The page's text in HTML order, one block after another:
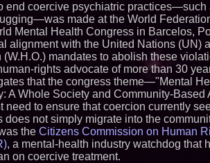
AI Visibility Labs
Texas - July 16
From the
Boardroom:
Aramco Formula
Partnership
Group: (N A S D
397
Cover Story
Cossolotto –
Your
in July 2026
Magazine - 381
L2 Aviation
end coercive psychiatric practices—such
made at the World
Mental Health Congress in Barcelos,
alignment with the United Nations (UN)
(W.H.O.) mandates to abolish these
rights advocate of more than 30
that the congress theme—"Mental
A Whole Society and Community-
need to ensure that coercion currently
does not simply migrate into the
the Citizens Commission on Human
, a mental-health industry watchdog that
on coercive treatment.